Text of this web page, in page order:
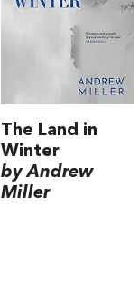
The Land in
Winter
by Andrew
Miller